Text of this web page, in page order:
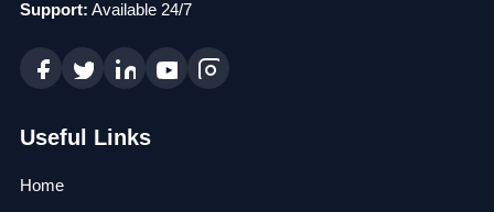
Support: Available 24/7
Useful Links
Home